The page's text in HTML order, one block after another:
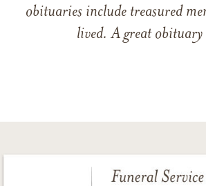
obituaries include treasured
lived. A great obituary